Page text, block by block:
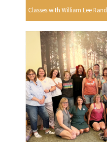
Classes with William Lee Rand